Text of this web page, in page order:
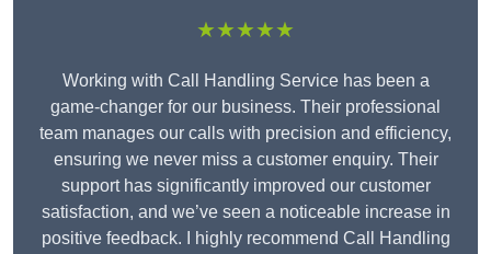
★★★★★
Working with Call Handling Service has been a
game-changer for our business. Their professional
team manages our calls with precision and efficiency,
ensuring we never miss a customer enquiry. Their
support has significantly improved our customer
satisfaction, and we’ve seen a noticeable increase in
positive feedback. I highly recommend Call Handling